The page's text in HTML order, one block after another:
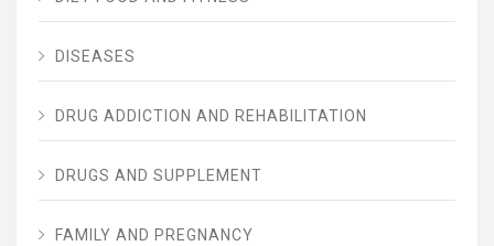
DISEASES
DRUG ADDICTION AND REHABILITATION
DRUGS AND SUPPLEMENT
FAMILY AND PREGNANCY